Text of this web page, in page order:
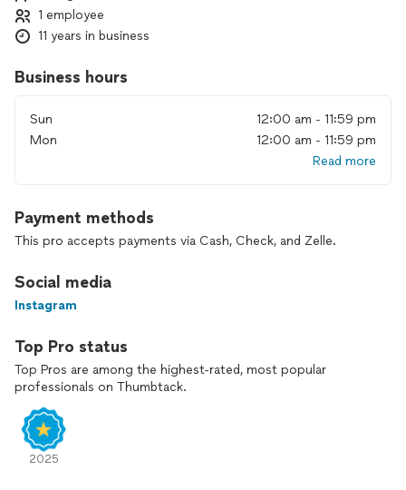
* ✔️ Long-lasting luxury products
* ✔️ Over 28 verified 5-star reviews
1 employee
11 years in business
Business hours
Sun
12:00 am - 11:59 pm
Mon
12:00 am - 11:59 pm
Read more
Payment methods
This pro accepts payments via Cash, Check, and Zelle.
Social media
Instagram
Top Pro status
Top Pros are among the highest-rated, most popular
professionals on Thumbtack.
2025